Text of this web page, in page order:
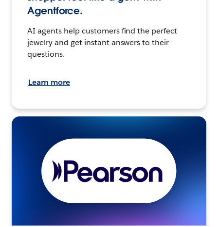
Agentforce.
AI agents help customers find the perfect
jewelry and get instant answers to their
questions.
Learn more